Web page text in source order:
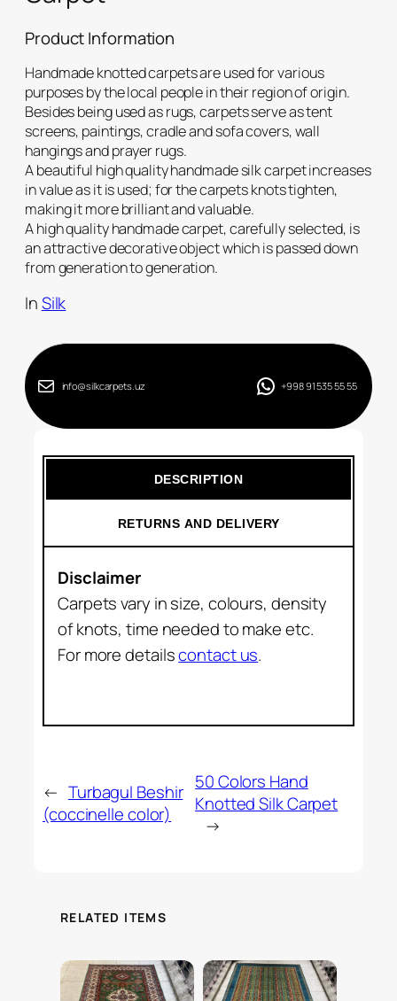
Product Information
Handmade knotted carpets are used for various
purposes by the local people in their region of origin.
Besides being used as rugs, carpets serve as tent
screens, paintings, cradle and sofa covers, wall
hangings and prayer rugs.
A beautiful high quality handmade silk carpet increases
in value as it is used; for the carpets knots tighten,
making it more brilliant and valuable.
A high quality handmade carpet, carefully selected, is
an attractive decorative object which is passed down
from generation to generation.
InSilk
info@silkcarpets.uz +998 91 535 55 55
DESCRIPTION
RETURNS AND DELIVERY
Disclaimer
Carpets vary in size, colours, density
of knots, time needed to make etc.
For more detailscontact us.
← Turbagul Beshir
(coccinelle color)
50 Colors Hand
Knotted Silk Carpet
→
RELATED ITEMS